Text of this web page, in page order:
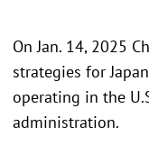
On Jan. 14, 2025
strategies for
operating in the
administration.